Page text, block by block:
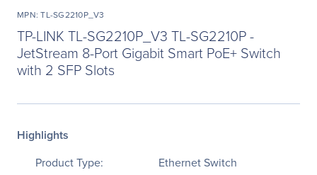
MPN: TL-SG2210P_V3
TP-LINK TL-SG2210P_V3 TL-SG2210P -
JetStream 8-Port Gigabit Smart PoE+ Switch
with 2 SFP Slots
Highlights
Product Type:
Ethernet Switch